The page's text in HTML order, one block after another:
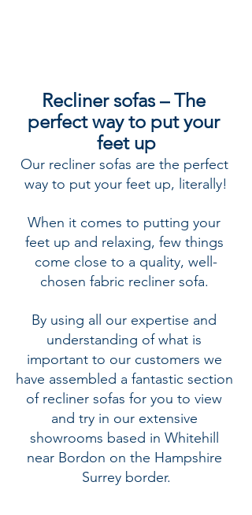
Recliner sofas – The
perfect way to put your
feet up
Our recliner sofas are the perfect
way to put your feet up, literally!
When it comes to putting your
feet up and relaxing, few things
come close to a quality, well-
chosen fabric recliner sofa.
By using all our expertise and
understanding of what is
important to our customers we
have assembled a fantastic section
of recliner sofas for you to view
and try in our extensive
showrooms based in Whitehill
near Bordon on the Hampshire
Surrey border.